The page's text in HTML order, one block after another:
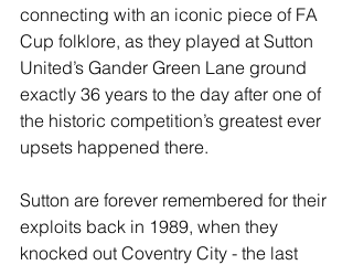
connecting with an iconic piece of FA
Cup folklore, as they played at Sutton
United’s Gander Green Lane ground
exactly 36 years to the day after one of
the historic competition’s greatest ever
upsets happened there.
Sutton are forever remembered for their
exploits back in 1989, when they
knocked out Coventry City - the last